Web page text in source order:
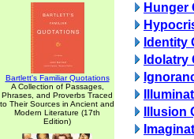
Bartlett's Familiar Quotations
A Collection of Passages,
Phrases, and Proverbs Traced
to Their Sources in Ancient and
Modern Literature (17th
Edition)
Hunger
Identity
Idolatry
Illusion